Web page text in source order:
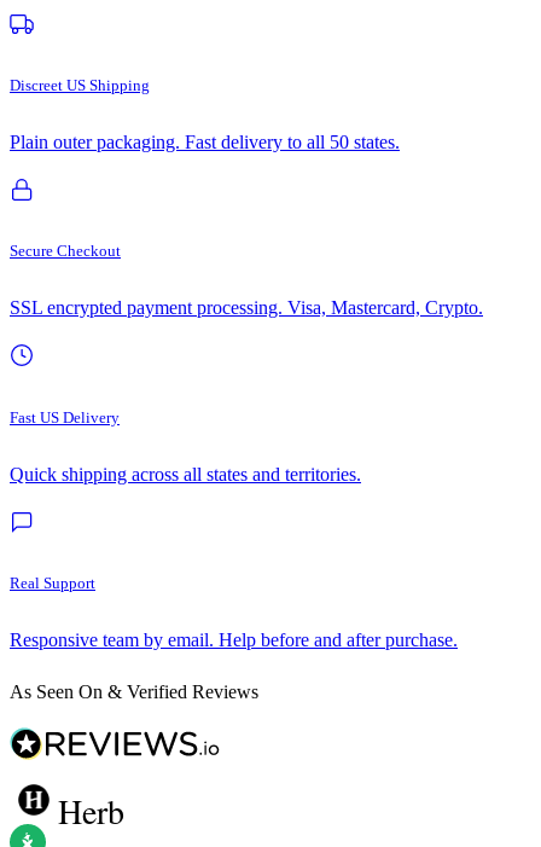
Discreet US Shipping
Plain outer packaging. Fast delivery to all 50 states.
Secure Checkout
SSL encrypted payment processing. Visa, Mastercard, Crypto.
Fast US Delivery
Quick shipping across all states and territories.
Real Support
Responsive team by email. Help before and after purchase.
As Seen On & Verified Reviews
Herb